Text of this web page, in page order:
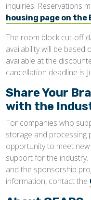
inquiries. Reservations
housing page on the
The room block cut-off
availability will be based
available at the
cancellation deadline is
Share Your
with the
For companies who
storage and processing
opportunity to meet
support for the industry.
and the sponsorship
information, contact the